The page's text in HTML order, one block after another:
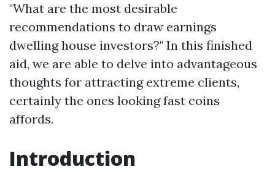
"What are the most desirable
recommendations to draw earnings
dwelling house investors?" In this finished
aid, we are able to delve into advantageous
thoughts for attracting extreme clients,
certainly the ones looking fast coins
affords.
Introduction